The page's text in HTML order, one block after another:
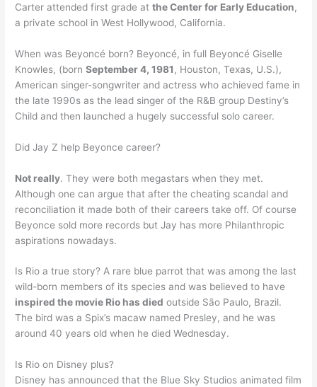
Carter attended first grade atthe Center for Early Education,
a private school in West Hollywood, California.
When was Beyoncé born? Beyoncé, in full Beyoncé Giselle
Knowles, (bornSeptember 4, 1981 , Houston, Texas, U.S.),
American singer-songwriter and actress who achieved fame in
the late 1990s as the lead singer of the R&B group Destiny’s
Child and then launched a hugely successful solo career.
Did Jay Z help Beyonce career?
Not really. They were both megastars when they met.
Although one can argue that after the cheating scandal and
reconciliation it made both of their careers take off. Of course
Beyonce sold more records but Jay has more Philanthropic
aspirations nowadays.
Is Rio a true story? A rare blue parrot that was among the last
wild-born members of its species and was believed to have
inspired the movie Rio has died outside São Paulo, Brazil.
The bird was a Spix’s macaw named Presley, and he was
around 40 years old when he died Wednesday.
Is Rio on Disney plus?
Disney has announced that the Blue Sky Studios animated film